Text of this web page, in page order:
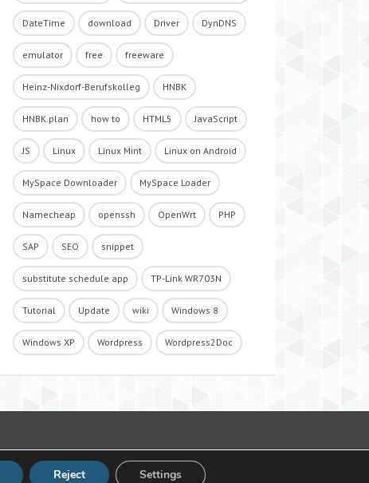
DateTime download Driver DynDNS
emulator free freeware
Heinz-Nixdorf-Berufskolleg HNBK
HNBK.plan how to HTML5 JavaScript
JS Linux Linux Mint Linux on Android
MySpace Downloader MySpace Loader
Namecheap openssh OpenWrt PHP
SAP SEO snippet
substitute schedule app TP-Link WR703N
Tutorial Update wiki Windows 8
Windows XP Wordpress Wordpress2Doc
Reject Settings